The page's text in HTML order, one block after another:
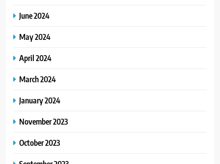
June 2024
May 2024
April 2024
March 2024
January 2024
November 2023
October 2023